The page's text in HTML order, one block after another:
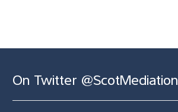
On Twitter @ScotMediation